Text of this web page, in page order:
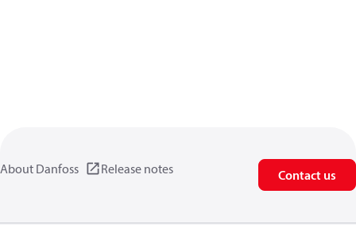
About Danfoss Release notes Contact us